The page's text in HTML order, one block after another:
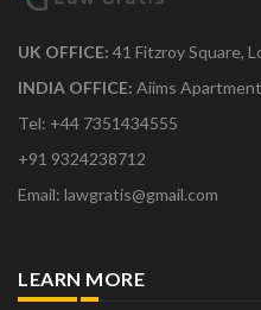
UK OFFICE: 41 Fitzroy Square,
INDIA OFFICE: Aiims
Tel: +44 7351434555
+91 9324238712
Email: lawgratis@gmail.com
LEARN MORE